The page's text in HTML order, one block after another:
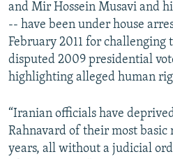
and Mir Hossein Musavi and
-- have been under house
February 2011 for challenging
disputed 2009 presidential
highlighting alleged human
“Iranian officials have
Rahnavard of their most
years, all without a judicial